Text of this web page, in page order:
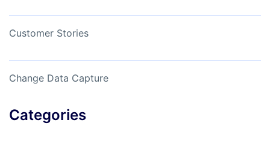
Customer Stories
Change Data Capture
Categories